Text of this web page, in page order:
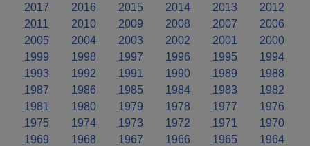
2017
2016 2015 2014 2013
2012
2011
2010 2009 2008 2007
2006
2005
2004 2003 2002 2001
2000
1999
1998 1997 1996 1995
1994
1993
1992 1991 1990 1989
1988
1987
1986 1985 1984 1983
1982
1981
1980 1979 1978 1977
1976
1975
1974 1973 1972 1971
1970
1969
1968 1967 1966 1965
1964